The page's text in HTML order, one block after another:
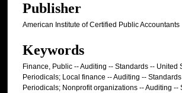
Publisher
American Institute of Certified Public Accountants
Keywords
Finance, Public -- Auditing -- Standards -- United
Periodicals; Local finance -- Auditing --
Periodicals; Nonprofit organizations -- Auditing --